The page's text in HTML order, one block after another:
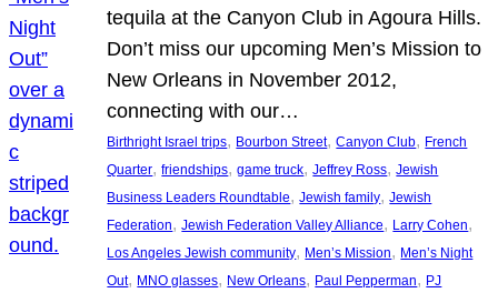
tequila at the Canyon Club in Agoura Hills.
Don’t miss our upcoming Men’s Mission to
New Orleans in November 2012,
connecting with our…
Birthright Israel trips, Bourbon Street, Canyon Club, French
Quarter, friendships, game truck, Jeffrey Ross, Jewish
Business Leaders Roundtable, Jewish family, Jewish
Federation, Jewish Federation Valley Alliance, Larry Cohen
Los Angeles Jewish community, Men’s Mission, Men’s Night
Out, MNO glasses, New Orleans, Paul Pepperman, PJ